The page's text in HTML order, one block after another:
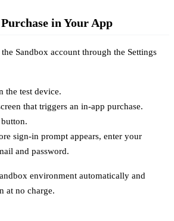
in Your App
Sandbox account through the Settings
the test device.
that triggers an in-app purchase.
sign-in prompt appears, enter your
and password.
environment automatically and
at no charge.